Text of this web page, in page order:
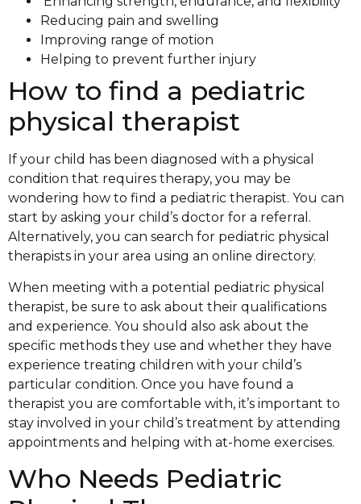
Reducing pain and swelling
Improving range of motion
Helping to prevent further injury
How to find a pediatric
physical therapist
If your child has been diagnosed with a physical
condition that requires therapy, you may be
wondering how to find a pediatric therapist. You can
start by asking your child’s doctor for a referral.
Alternatively, you can search for pediatric physical
therapists in your area using an online directory.
When meeting with a potential pediatric physical
therapist, be sure to ask about their qualifications
and experience. You should also ask about the
specific methods they use and whether they have
experience treating children with your child’s
particular condition. Once you have found a
therapist you are comfortable with, it’s important to
stay involved in your child’s treatment by attending
appointments and helping with at-home exercises.
Who Needs Pediatric